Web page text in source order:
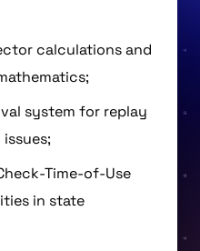
calculations and
system for replay
Time-of-Use
in state